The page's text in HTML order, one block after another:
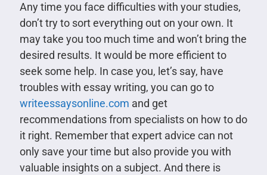
Any time you face difficulties with your studies,
don’t try to sort everything out on your own. It
may take you too much time and won’t bring the
desired results. It would be more efficient to
seek some help. In case you, let’s say, have
troubles with essay writing, you can go to
writeessaysonline.com and get
recommendations from specialists on how to do
it right. Remember that expert advice can not
only save your time but also provide you with
valuable insights on a subject. And there is